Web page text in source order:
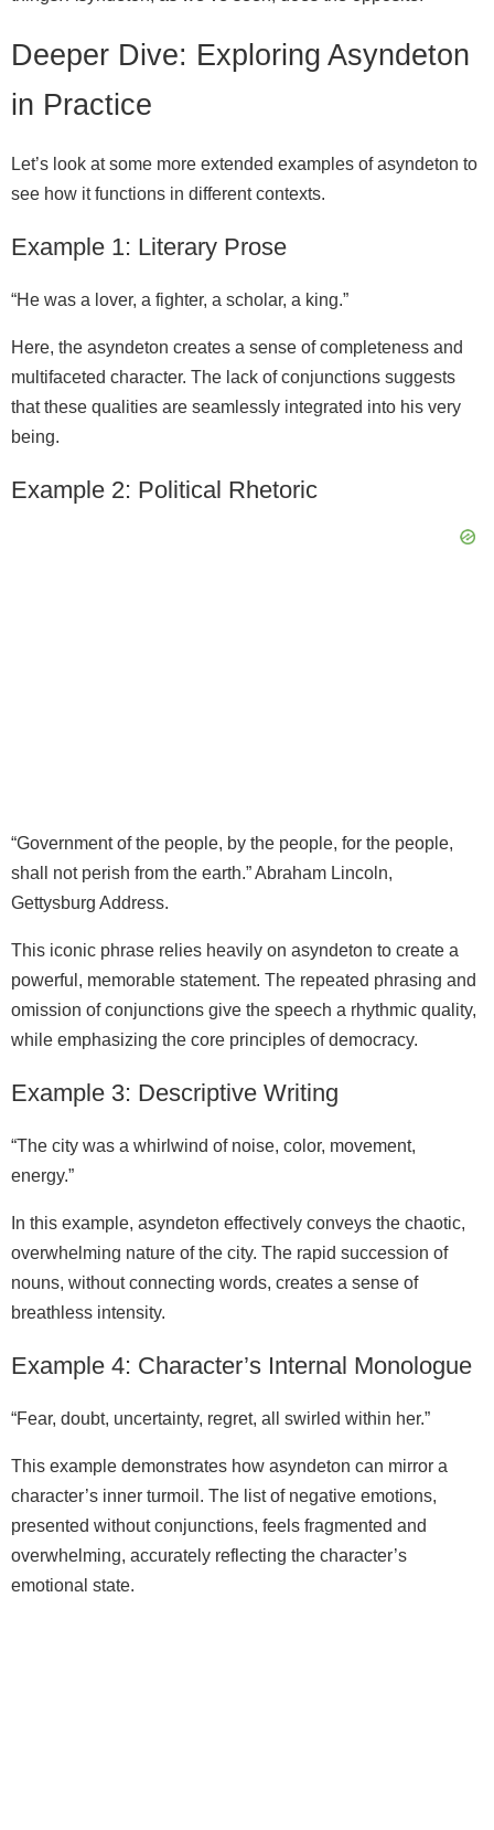
Deeper Dive: Exploring Asyndeton
in Practice
Let’s look at some more extended examples of asyndeton to
see how it functions in different contexts.
Example 1: Literary Prose
“He was a lover, a fighter, a scholar, a king.”
Here, the asyndeton creates a sense of completeness and
multifaceted character. The lack of conjunctions suggests
that these qualities are seamlessly integrated into his very
being.
Example 2: Political Rhetoric
“Government of the people, by the people, for the people,
shall not perish from the earth.” Abraham Lincoln,
Gettysburg Address.
This iconic phrase relies heavily on asyndeton to create a
powerful, memorable statement. The repeated phrasing and
omission of conjunctions give the speech a rhythmic quality,
while emphasizing the core principles of democracy.
Example 3: Descriptive Writing
“The city was a whirlwind of noise, color, movement,
energy.”
In this example, asyndeton effectively conveys the chaotic,
overwhelming nature of the city. The rapid succession of
nouns, without connecting words, creates a sense of
breathless intensity.
Example 4: Character’s Internal Monologue
“Fear, doubt, uncertainty, regret, all swirled within her.”
This example demonstrates how asyndeton can mirror a
character’s inner turmoil. The list of negative emotions,
presented without conjunctions, feels fragmented and
overwhelming, accurately reflecting the character’s
emotional state.